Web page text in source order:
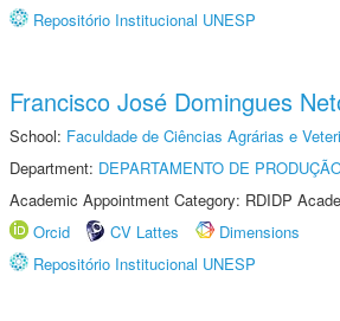
Repositório Institucional UNESP
Francisco José Domingues
School: Faculdade de Ciências Agrárias e
Department: DEPARTAMENTO DE
Academic Appointment Category: RDIDP
Orcid
CV Lattes
Dimensions
Repositório Institucional UNESP